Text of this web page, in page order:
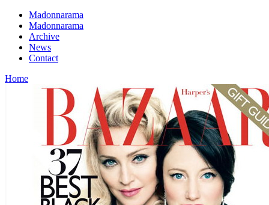
Madonnarama
Madonnarama
Archive
News
Contact
Home